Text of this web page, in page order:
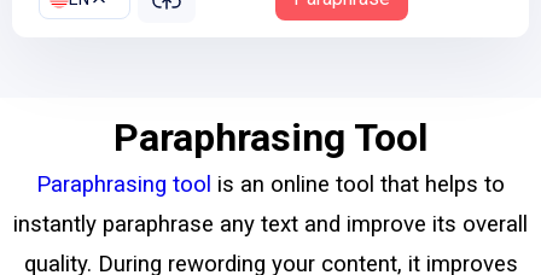
Paraphrasing Tool
Paraphrasing tool is an online tool that helps to
instantly paraphrase any text and improve its overall
quality. During rewording your content, it improves